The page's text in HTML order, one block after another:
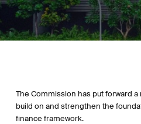
The Commission has put forward
build on and strengthen the
finance framework.